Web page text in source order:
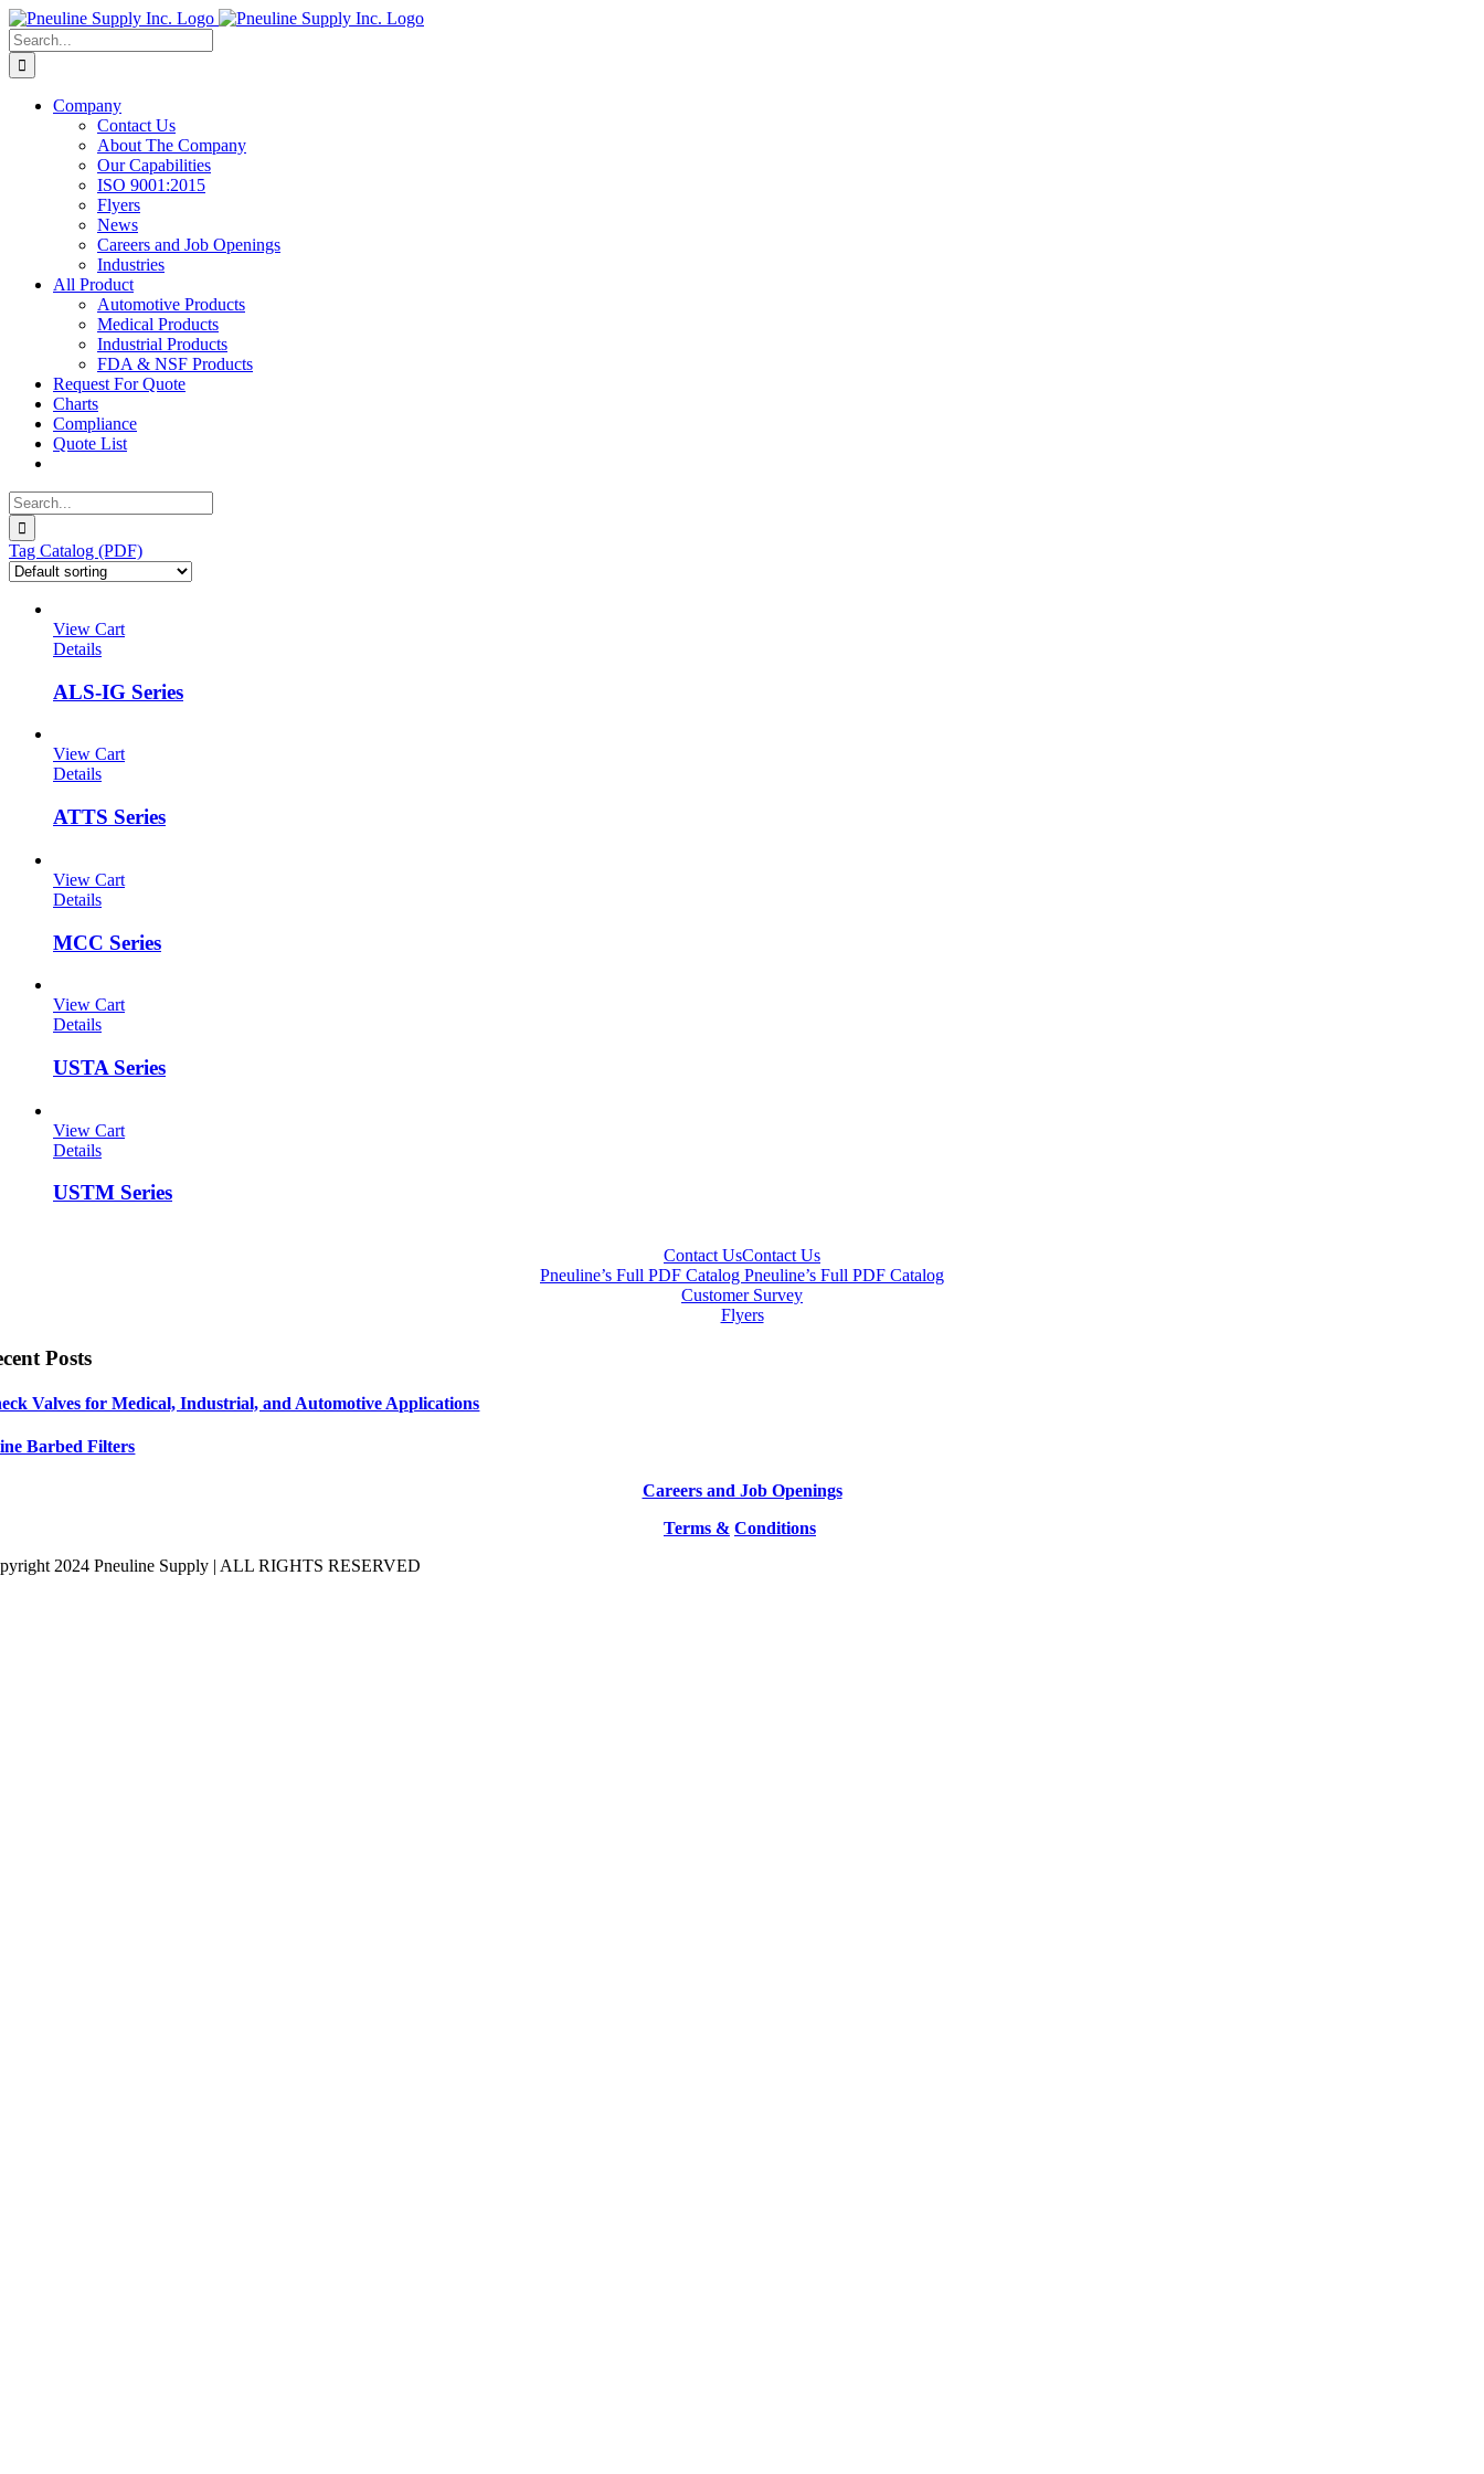
Skip
to
content
Search
for:
Company
Contact Us
About The Company
Our Capabilities
ISO 9001:2015
Flyers
News
Careers and Job Openings
Industries
All Product
Automotive Products
Medical Products
Industrial Products
FDA & NSF Products
Request For Quote
Charts
Compliance
Quote List
Search
for:
Tag Catalog (PDF)
View Cart
Details
ALS-IG Series
View Cart
Details
ATTS Series
View Cart
Details
MCC Series
View Cart
Details
USTA Series
View Cart
Details
USTM Series
Contact UsContact Us
Pneuline’s Full PDF Catalog Pneuline’s Full PDF Catalog
Customer Survey
Flyers
Posts
Valves for Medical, Industrial, and Automotive Applications
Barbed Filters
Careers and Job Openings
Terms & Conditions
2024 Pneuline Supply | ALL RIGHTS RESERVED